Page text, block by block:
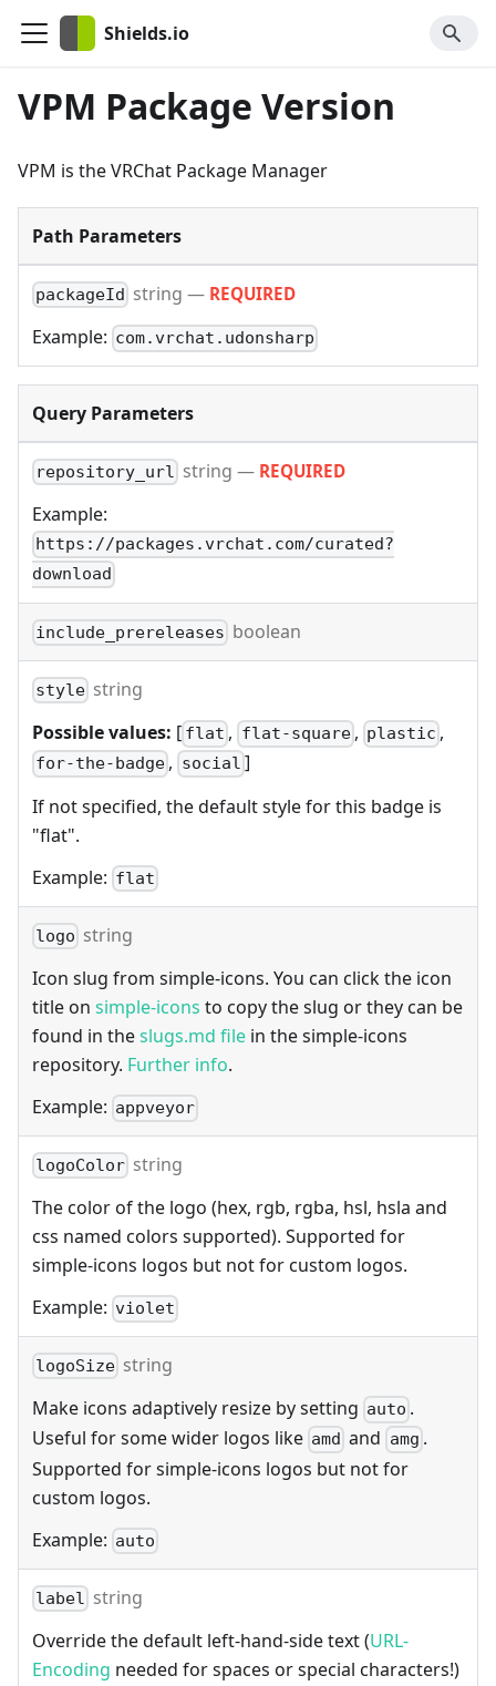
Shields.io
VPM Package Version
VPM is the VRChat Package Manager
Path Parameters
packageId string — REQUIRED
Example: com.vrchat.udonsharp
Query Parameters
repository_url string — REQUIRED
Example:
https://packages.vrchat.com/curated?
download
include_prereleases boolean
style string
Possible values: [ flat , flat-square , plastic ,
for-the-badge , social ]
If not specified, the default style for this badge is
"flat".
Example: flat
logo string
Icon slug from simple-icons. You can click the icon
title on simple-icons to copy the slug or they can be
found in theslugs.md file in the simple-icons
repository. Further info.
Example: appveyor
logoColor string
The color of the logo (hex, rgb, rgba, hsl, hsla and
css named colors supported). Supported for
simple-icons logos but not for custom logos.
Example: violet
logoSize string
Make icons adaptively resize by setting auto .
Useful for some wider logos like amd and amg .
Supported for simple-icons logos but not for
custom logos.
Example: auto
label string
Override the default left-hand-side text (URL-
Encoding needed for spaces or special characters!)